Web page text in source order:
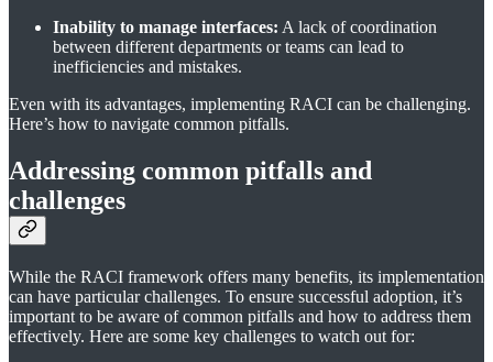
Inability to manage interfaces: A lack of coordination
between different departments or teams can lead to
inefficiencies and mistakes.
Even with its advantages, implementing RACI can be challenging.
Here’s how to navigate common pitfalls.
Addressing common pitfalls and
challenges
While the RACI framework offers many benefits, its implementation
can have particular challenges. To ensure successful adoption, it’s
important to be aware of common pitfalls and how to address them
effectively. Here are some key challenges to watch out for: